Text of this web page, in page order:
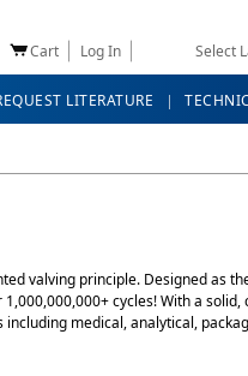
Cart Log In Select
LITERATURE
valving principle. Designed as
cycles! With a
medical, analytical,